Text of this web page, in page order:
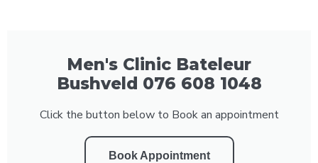
Men's Clinic Bateleur
Bushveld 076 608 1048
Click the button below to Book an appointment
Book Appointment